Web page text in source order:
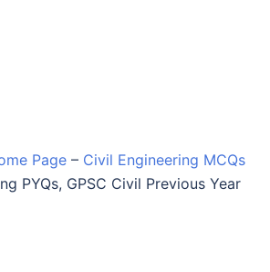
Page – Civil Engineering MCQs
PYQs, GPSC Civil Previous Year